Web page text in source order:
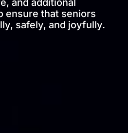
and additional
ensure that seniors
safely, and joyfully.